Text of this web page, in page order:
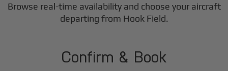
Browse real-time availability and choose your aircraft
departing from Hook Field.
2
Confirm & Book